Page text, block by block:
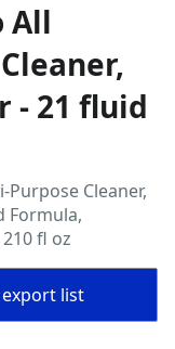
All
- 21 fluid
Cleaner,
Formula,
fl oz
list